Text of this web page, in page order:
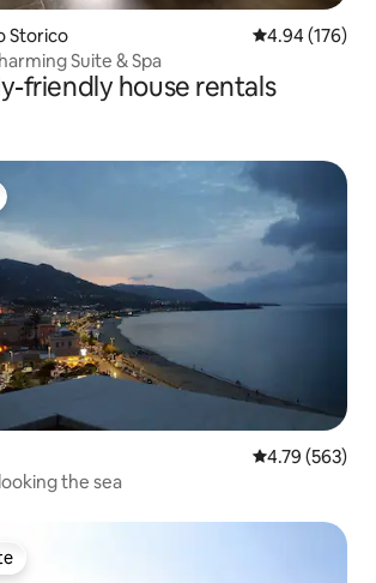
Storico 4.94 out of 5
4.94 (176)
Suite & Spa
friendly house rentals
4.79 out of 5
4.79 (563)
the sea